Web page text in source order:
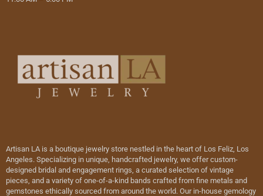
Artisan LA is a boutique jewelry store nestled in the heart of Los Feliz, Los
Angeles. Specializing in unique, handcrafted jewelry, we offer custom-
designed bridal and engagement rings, a curated selection of vintage
pieces, and a variety of one-of-a-kind bands crafted from fine metals and
gemstones ethically sourced from around the world. Our in-house gemology